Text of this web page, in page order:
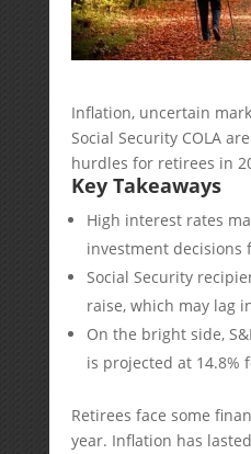
Inflation, uncertain
Social Security COLA
hurdles for retirees in
Key Takeaways
High interest rates
investment decisions
Social Security
raise, which may lag
On the bright side,
is projected at 14.8%
Retirees face some
year. Inflation has